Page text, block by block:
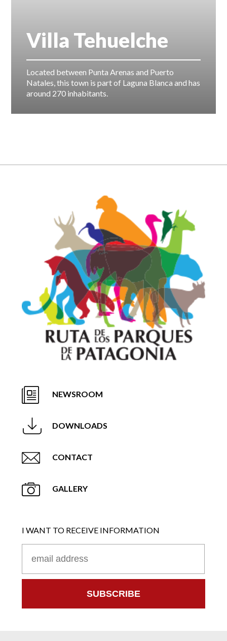
Villa Tehuelche
Located between Punta Arenas and Puerto
Natales, this town is part of Laguna Blanca and has
around 270 inhabitants.
NEWSROOM
DOWNLOADS
CONTACT
GALLERY
I WANT TO RECEIVE INFORMATION